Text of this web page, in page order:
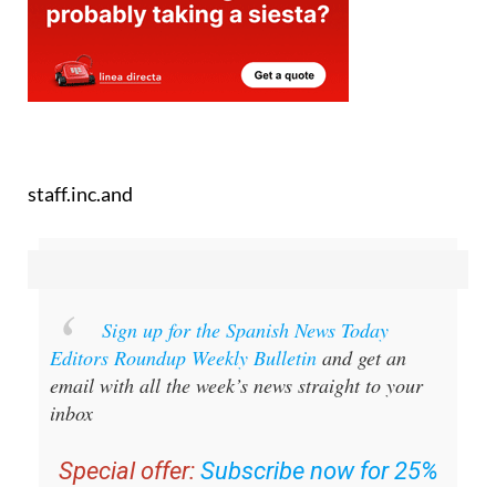
Editors Roundup Weekly Bulletin
and get an
email with all the week’s news straight to your
inbox
Special offer:
off (36.95 euros for 48 Bulletins)